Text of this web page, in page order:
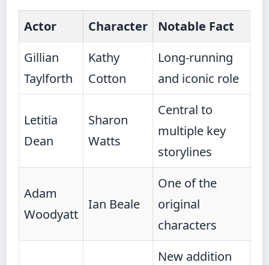
Actor Character
Notable Fact
Gillian
Taylforth
Kathy
Cotton
Long-running
and iconic role
Letitia
Dean
Sharon
Watts
Central to
multiple key
storylines
Adam
Woodyatt
Ian Beale
One of the
original
characters
New addition